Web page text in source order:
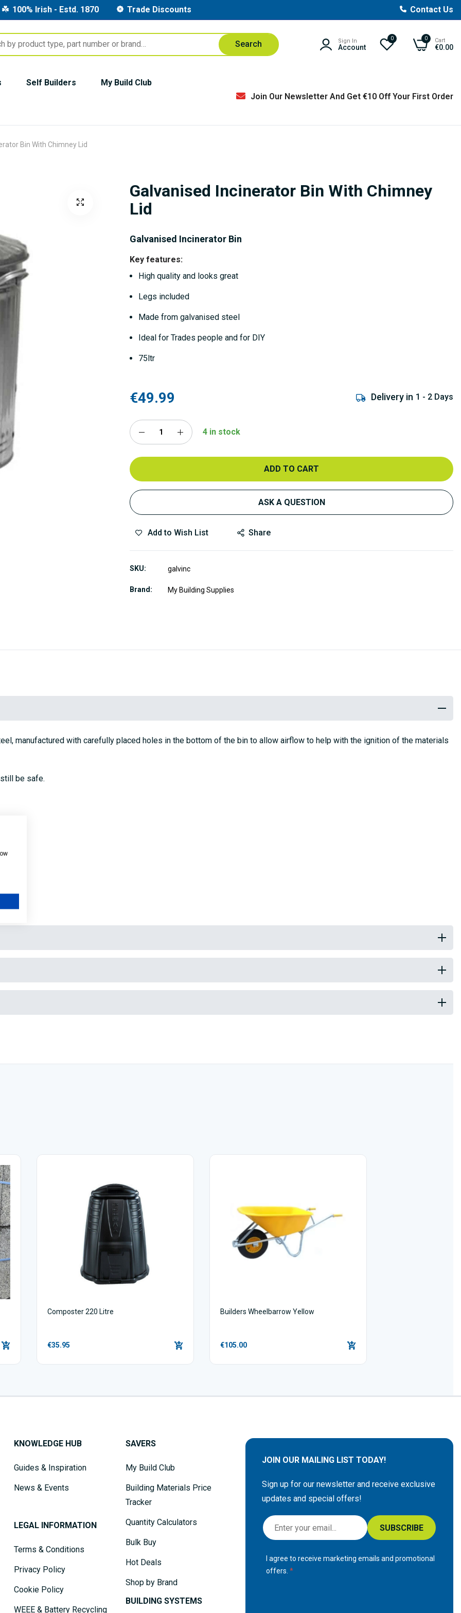
100% Irish - Estd. 1870 Trade Discounts Contact Us
Search Sign In
Account
0 0 Cart
€0.00
Self Builders My Build Club
Join Our Newsletter And Get €10 Off Your First Order
Bin With Chimney Lid
Galvanised Incinerator Bin With Chimney
Lid
Galvanised Incinerator Bin
Key features:
High quality and looks great
Legs included
Made from galvanised steel
Ideal for Trades people and for DIY
75ltr
€49.99 Delivery in 1 - 2 Days
4 in stock
ADD TO CART
ASK A QUESTION
Add to Wish List Share
SKU galvinc
Brand My Building Supplies
manufactured with carefully placed holes in the bottom of the bin to allow airflow to help with the ignition of the materials
be safe.
Composter 220 Litre
€35.95
Builders Wheelbarrow Yellow
€105.00
KNOWLEDGE HUB
Guides & Inspiration
News & Events
LEGAL INFORMATION
Terms & Conditions
Privacy Policy
Cookie Policy
WEEE & Battery Recycling
SAVERS
My Build Club
Building Materials Price
Tracker
Quantity Calculators
Bulk Buy
Hot Deals
Shop by Brand
BUILDING SYSTEMS
JOIN OUR MAILING LIST TODAY!
Sign up for our newsletter and receive exclusive
updates and special offers!
S
i
SUBSCRIBE
I agree to receive marketing emails and promotional
offers.